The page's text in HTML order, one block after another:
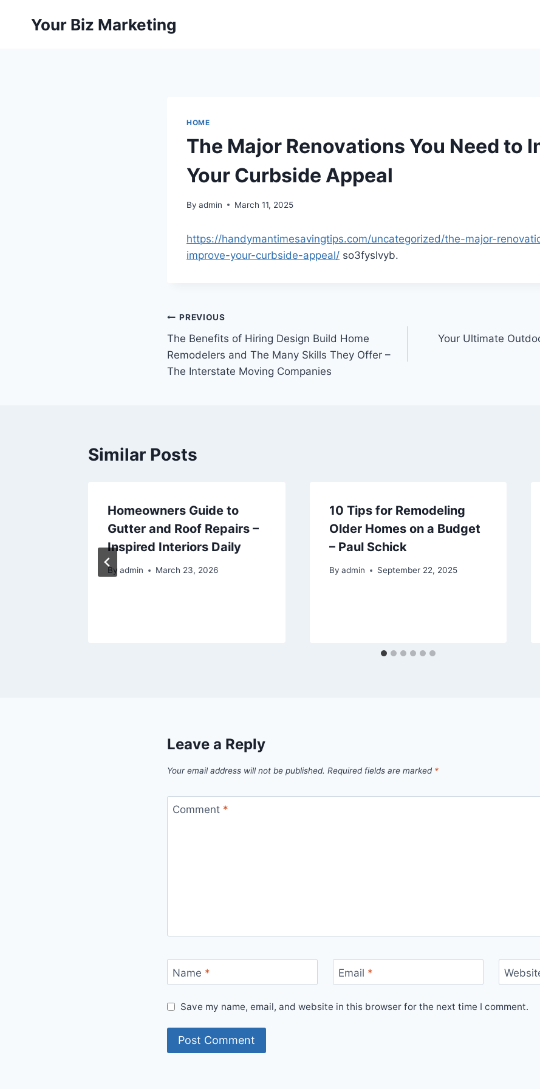
Your Biz Marketing
HOME
The Major Renovations You Need to
Your Curbside Appeal
By admin March 11, 2025
https://handymantimesavingtips.com/uncategorized/the-major-
improve-your-curbside-appeal/ so3fyslvyb.
Post
navigation
PREVIOUS
The Benefits of Hiring Design Build Home
Remodelers and The Many Skills They Offer –
The Interstate Moving Companies
Your Ultimate
Similar Posts
Homeowners Guide to
Gutter and Roof Repairs –
Inspired Interiors Daily
By admin March 23, 2026
10 Tips for Remodeling
Older Homes on a Budget
– Paul Schick
By admin September 22, 2025
Leave a Reply
Your email address will not be published. Required fields are marked *
Comment *
Name * Email *
Save my name, email, and website in this browser for the next time I comment.